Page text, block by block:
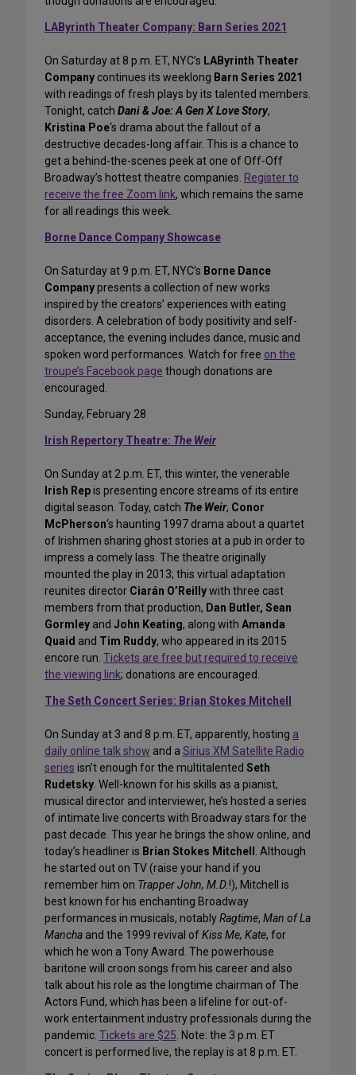
LAByrinth Theater Company: Barn Series 2021
On Saturday at 8 p.m. ET, NYC’s LAByrinth Theater
Company continues its weeklong Barn Series 2021
with readings of fresh plays by its talented members.
Tonight, catch Dani & Joe: A Gen X Love Story,
Kristina Poe‘s drama about the fallout of a
destructive decades-long affair. This is a chance to
get a behind-the-scenes peek at one of Off-Off
Broadway’s hottest theatre companies. Register to
receive the free Zoom link, which remains the same
for all readings this week.
Borne Dance Company Showcase
On Saturday at 9 p.m. ET, NYC’s Borne Dance
Companypresents a collection of new works
inspired by the creators’ experiences with eating
disorders. A celebration of body positivity and self-
acceptance, the evening includes dance, music and
spoken word performances. Watch for free on the
troupe’s Facebook page though donations are
encouraged.
Sunday, February 28
Irish Repertory Theatre: The Weir
On Sunday at 2 p.m. ET, this winter, the venerable
Irish Repis presenting encore streams of its entire
digital season. Today, catch The Weir, Conor
McPherson‘s haunting 1997 drama about a quartet
of Irishmen sharing ghost stories at a pub in order to
impress a comely lass. The theatre originally
mounted the play in 2013; this virtual adaptation
reunites director Ciarán O’Reillywith three cast
members from that production, Dan Butler, Sean
Gormley and John Keating, along with Amanda
Quaid and Tim Ruddy, who appeared in its 2015
encore run. Tickets are free but required to receive
the viewing link; donations are encouraged.
The Seth Concert Series: Brian Stokes Mitchell
On Sunday at 3 and 8 p.m. ET, apparently, hosting a
daily online talk show and a Sirius XM Satellite Radio
series isn’t enough for the multitalented Seth
Rudetsky. Well-known for his skills as a pianist,
musical director and interviewer, he’s hosted a series
of intimate live concerts with Broadway stars for the
past decade. This year he brings the show online, and
today’s headliner is Brian Stokes Mitchell . Although
he started out on TV (raise your hand if you
remember him on Trapper John, M.D.!), Mitchell is
best known for his enchanting Broadway
performances in musicals, notablyRagtime, Man of La
Mancha and the 1999 revival ofKiss Me, Kate, for
which he won a Tony Award. The powerhouse
baritone will croon songs from his career and also
talk about his role as the longtime chairman of The
Actors Fund, which has been a lifeline for out-of-
work entertainment industry professionals during the
pandemic. Tickets are $25. Note: the 3 p.m. ET
concert is performed live, the replay is at 8 p.m. ET.